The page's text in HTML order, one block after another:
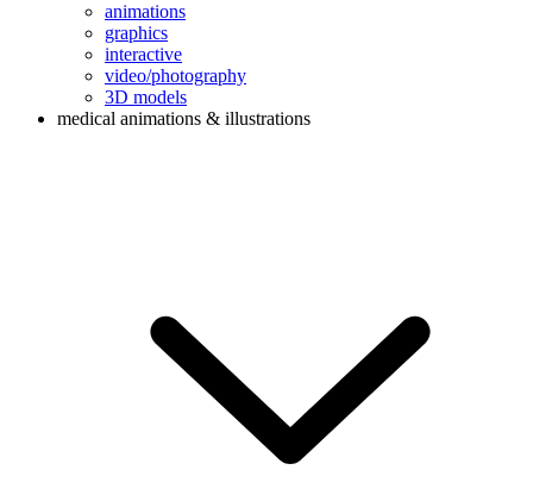
animations
graphics
interactive
video/photography
3D models
medical animations & illustrations